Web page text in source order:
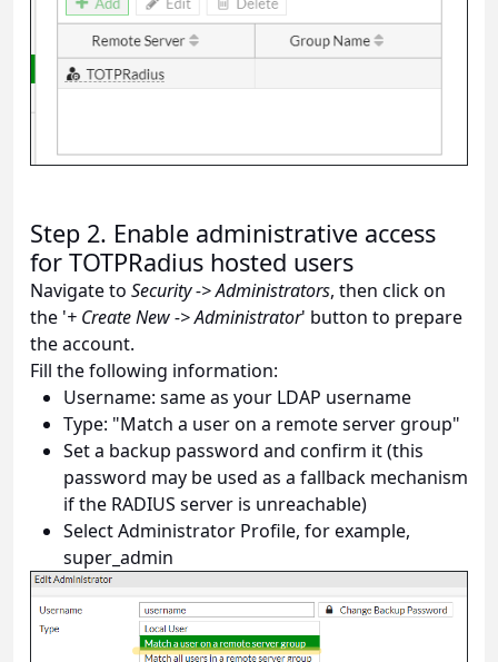
Step 2. Enable administrative access
for TOTPRadius hosted users
Navigate to Security -> Administrators, then click on
the '+ Create New -> Administrator' button to prepare
the account.
Fill the following information:
Username: same as your LDAP username
Type: "Match a user on a remote server group"
Set a backup password and confirm it (this
password may be used as a fallback mechanism
if the RADIUS server is unreachable)
Select Administrator Profile, for example,
super_admin